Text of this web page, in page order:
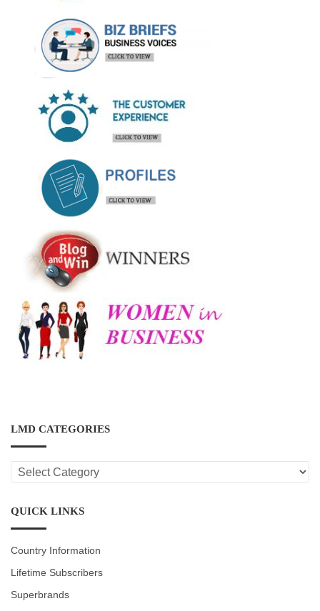
LMD CATEGORIES
LMD
CATEGORIES
QUICK LINKS
Country Information
Lifetime Subscribers
Superbrands